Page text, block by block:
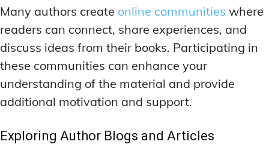
Many authors create online communities where
readers can connect, share experiences, and
discuss ideas from their books. Participating in
these communities can enhance your
understanding of the material and provide
additional motivation and support.
Exploring Author Blogs and Articles